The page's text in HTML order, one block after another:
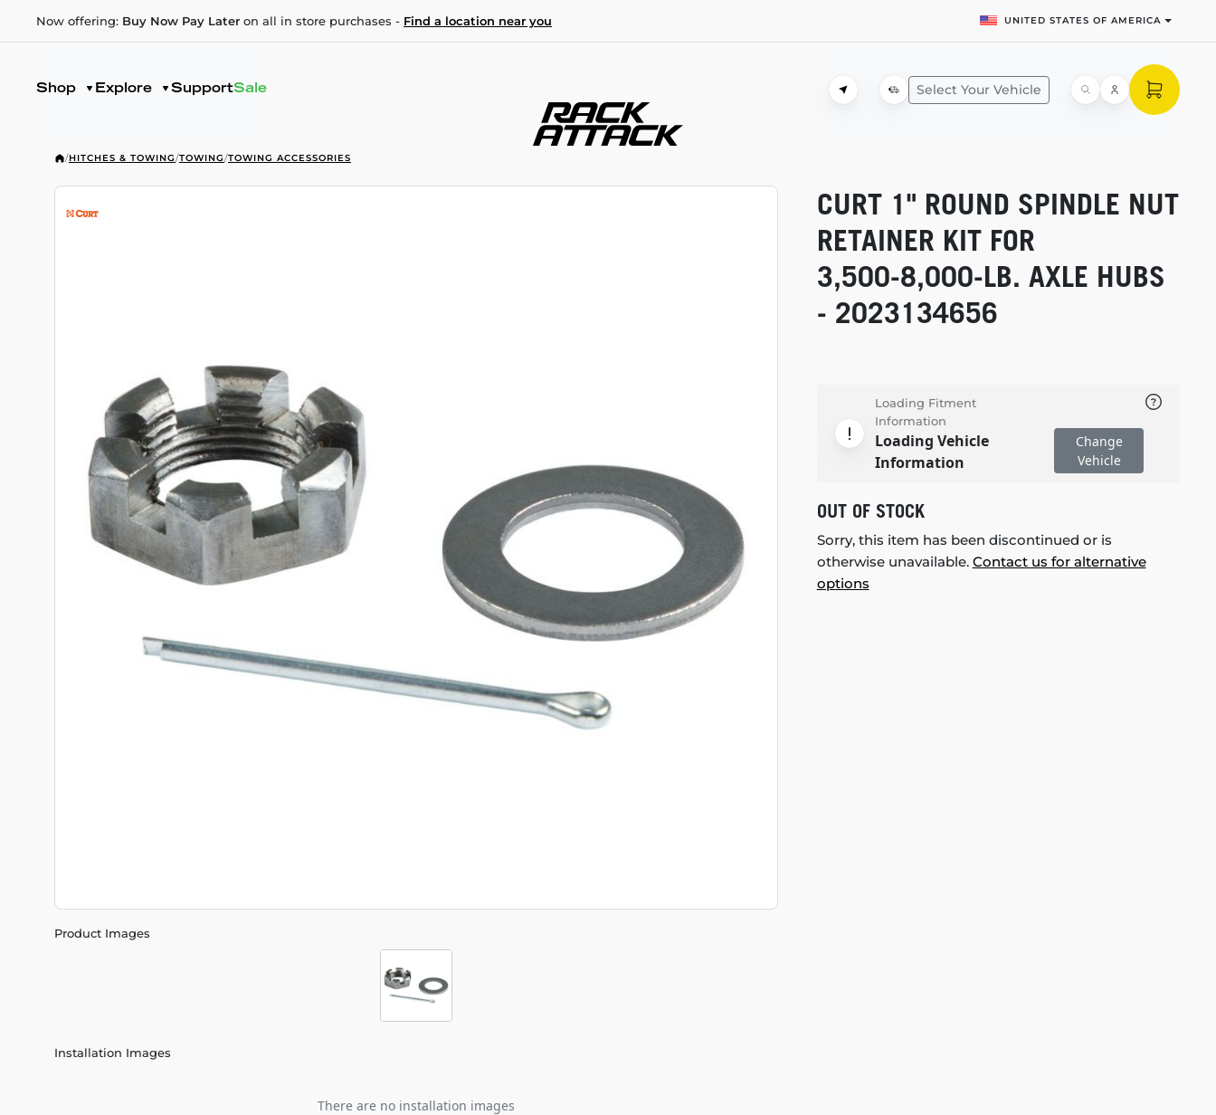
Now offering: Buy Now Pay Later on all in store purchases - Find a location near you UNITED STATES OF AMERICA
Shop Explore SupportSale Select Your Vehicle
/HITCHES & TOWING/TOWING/TOWING ACCESSORIES
Product Images
Installation Images
There are no installation images
CURT 1" ROUND SPINDLE NUT
RETAINER KIT FOR
3,500-8,000-LB. AXLE HUBS
- 2023134656
Loading Fitment
Information
Loading Vehicle
Information
Change
Vehicle
OUT OF STOCK
Sorry, this item has been discontinued or is
otherwise unavailable. Contact us for alternative
options